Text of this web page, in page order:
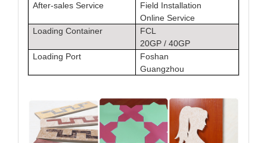
After-sales Service
Field Installation
Online Service
Loading Container
FCL
20GP / 40GP
Loading Port
Foshan
Guangzhou